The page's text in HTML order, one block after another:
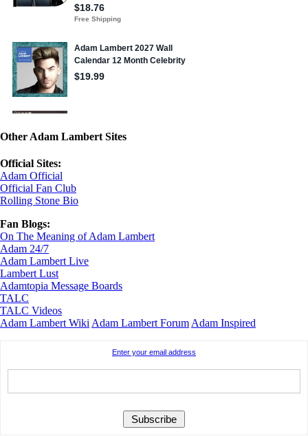
Other Adam Lambert Sites
Official Sites:
Adam Official
Official Fan Club
Rolling Stone Bio
Fan Blogs:
On The Meaning of Adam Lambert
Adam 24/7
Adam Lambert Live
Lambert Lust
Adamtopia Message Boards
TALC
TALC Videos
Adam Lambert WikiAdam Lambert ForumAdam Inspired
Enter your email address